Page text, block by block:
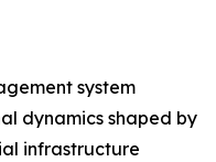
system
dynamics shaped by
infrastructure